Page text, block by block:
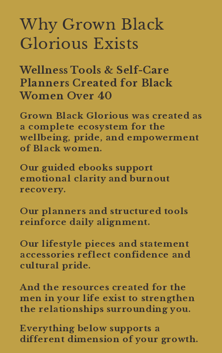
Why Grown Black
Glorious Exists
Wellness Tools & Self-Care
Planners Created for Black
Women Over 40
Grown Black Glorious was created as
a complete ecosystem for the
wellbeing, pride, and empowerment
of Black women.
Our guided ebooks support
emotional clarity and burnout
recovery.
Our planners and structured tools
reinforce daily alignment.
Our lifestyle pieces and statement
accessories reflect confidence and
cultural pride.
And the resources created for the
men in your life exist to strengthen
the relationships surrounding you.
Everything below supports a
different dimension of your growth.